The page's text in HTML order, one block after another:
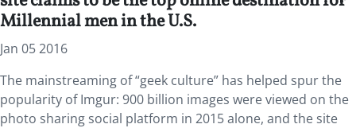
Millennial men in the U.S.
Jan 05 2016
The mainstreaming of “geek culture” has helped spur the
popularity of Imgur: 900 billion images were viewed on the
photo sharing social platform in 2015 alone, and the site